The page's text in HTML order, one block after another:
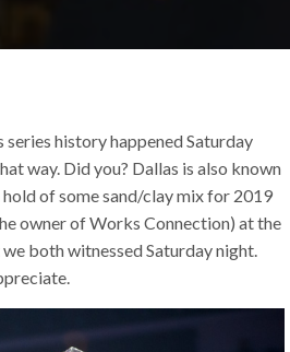
history happened Saturday
way. Did you? Dallas is also known
of some sand/clay mix for 2019
owner of Works Connection) at the
both witnessed Saturday night.